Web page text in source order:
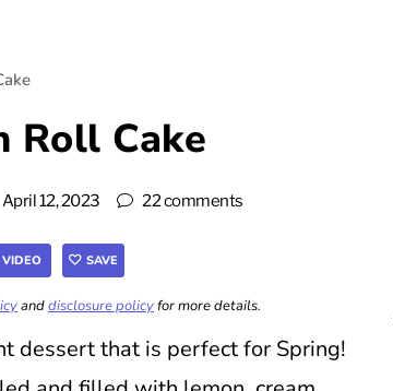
Roll Cake
April 12, 2023 22 comments
VIDEO SAVE
anddisclosure policyfor more details.
dessert that is perfect for Spring!